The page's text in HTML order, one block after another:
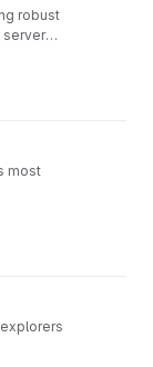
robust
servers
for
most